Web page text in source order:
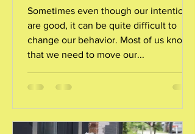
Sometimes even though our intentions
are good, it can be quite difficult to
change our behavior. Most of us know
that we need to move our...